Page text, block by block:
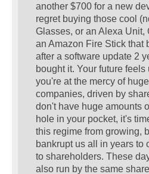
another $700 for a new
regret buying those cool
Glasses, or an Alexa Unit,
an Amazon Fire Stick that
after a software update 2
bought it. Your future feels
you're at the mercy of
companies, driven by
don't have huge amounts
hole in your pocket, it's
this regime from growing,
bankrupt us all in years to
to shareholders. These
also run by the same